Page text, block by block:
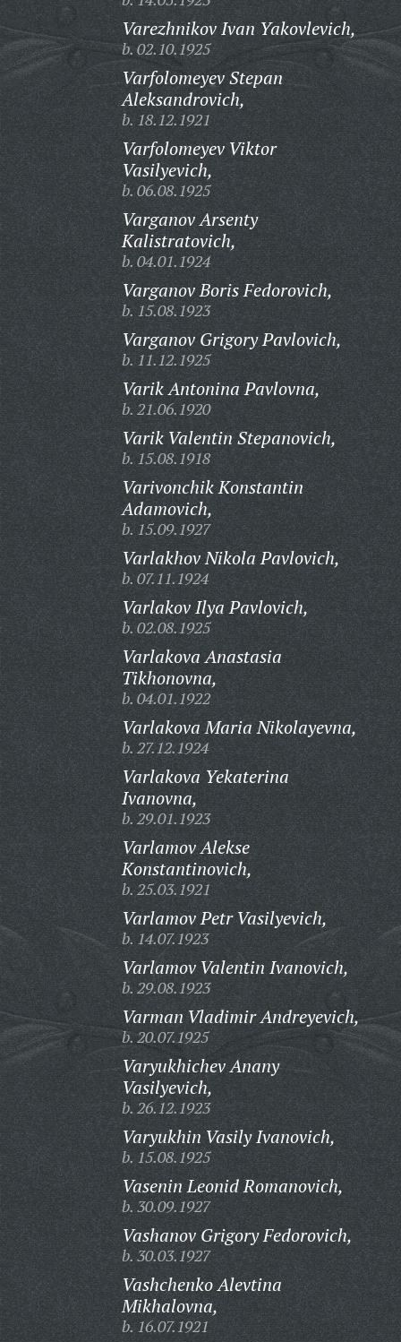
Varezhnikov Ivan Yakovlevich,
b. 02.10.1925
Varfolomeyev Stepan
Aleksandrovich,
b. 18.12.1921
Varfolomeyev Viktor
Vasilyevich,
b. 06.08.1925
Varganov Arsenty
Kalistratovich,
b. 04.01.1924
Varganov Boris Fedorovich,
b. 15.08.1923
Varganov Grigory Pavlovich,
b. 11.12.1925
Varik Antonina Pavlovna,
b. 21.06.1920
Varik Valentin Stepanovich,
b. 15.08.1918
Varivonchik Konstantin
Adamovich,
b. 15.09.1927
Varlakhov Nikola Pavlovich,
b. 07.11.1924
Varlakov Ilya Pavlovich,
b. 02.08.1925
Varlakova Anastasia
Tikhonovna,
b. 04.01.1922
Varlakova Maria Nikolayevna,
b. 27.12.1924
Varlakova Yekaterina
Ivanovna,
b. 29.01.1923
Varlamov Alekse
Konstantinovich,
b. 25.03.1921
Varlamov Petr Vasilyevich,
b. 14.07.1923
Varlamov Valentin Ivanovich,
b. 29.08.1923
Varman Vladimir Andreyevich,
b. 20.07.1925
Varyukhichev Anany
Vasilyevich,
b. 26.12.1923
Varyukhin Vasily Ivanovich,
b. 15.08.1925
Vasenin Leonid Romanovich,
b. 30.09.1927
Vashanov Grigory Fedorovich,
b. 30.03.1927
Vashchenko Alevtina
Mikhalovna,
b. 16.07.1921